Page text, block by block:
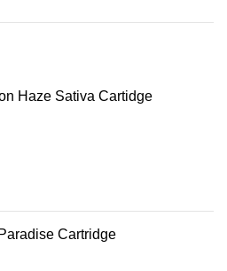
Haze Sativa Cartidge
Cartridge